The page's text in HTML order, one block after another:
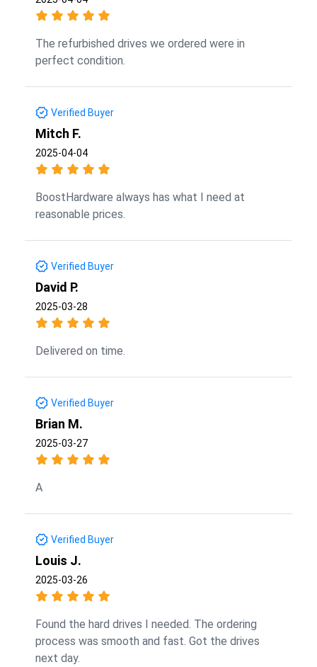
The refurbished drives we ordered were in
perfect condition.
Verified Buyer
Mitch F.
2025-04-04
BoostHardware always has what I need at
reasonable prices.
Verified Buyer
David P.
2025-03-28
Delivered on time.
Verified Buyer
Brian M.
2025-03-27
A
Verified Buyer
Louis J.
2025-03-26
Found the hard drives I needed. The ordering
process was smooth and fast. Got the drives
next day.